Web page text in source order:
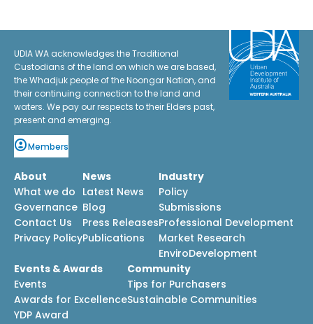
UDIA WA acknowledges the Traditional
Custodians of the land on which we are based,
the Whadjuk people of the Noongar Nation, and
their continuing connection to the land and
waters. We pay our respects to their Elders past,
present and emerging.
Members
About
What we do
Governance
Contact Us
Privacy Policy
News
Latest News
Blog
Press Releases
Publications
Industry
Policy
Submissions
Professional Development
Market Research
EnviroDevelopment
Events & Awards
Events
Awards for Excellence
YDP Award
Community
Tips for Purchasers
Sustainable Communities